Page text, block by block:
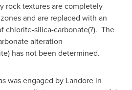
rock textures are completely
and are replaced with an
chlorite-silica-carbonate(?). The
alteration
has not been determined.
was engaged by Landore in